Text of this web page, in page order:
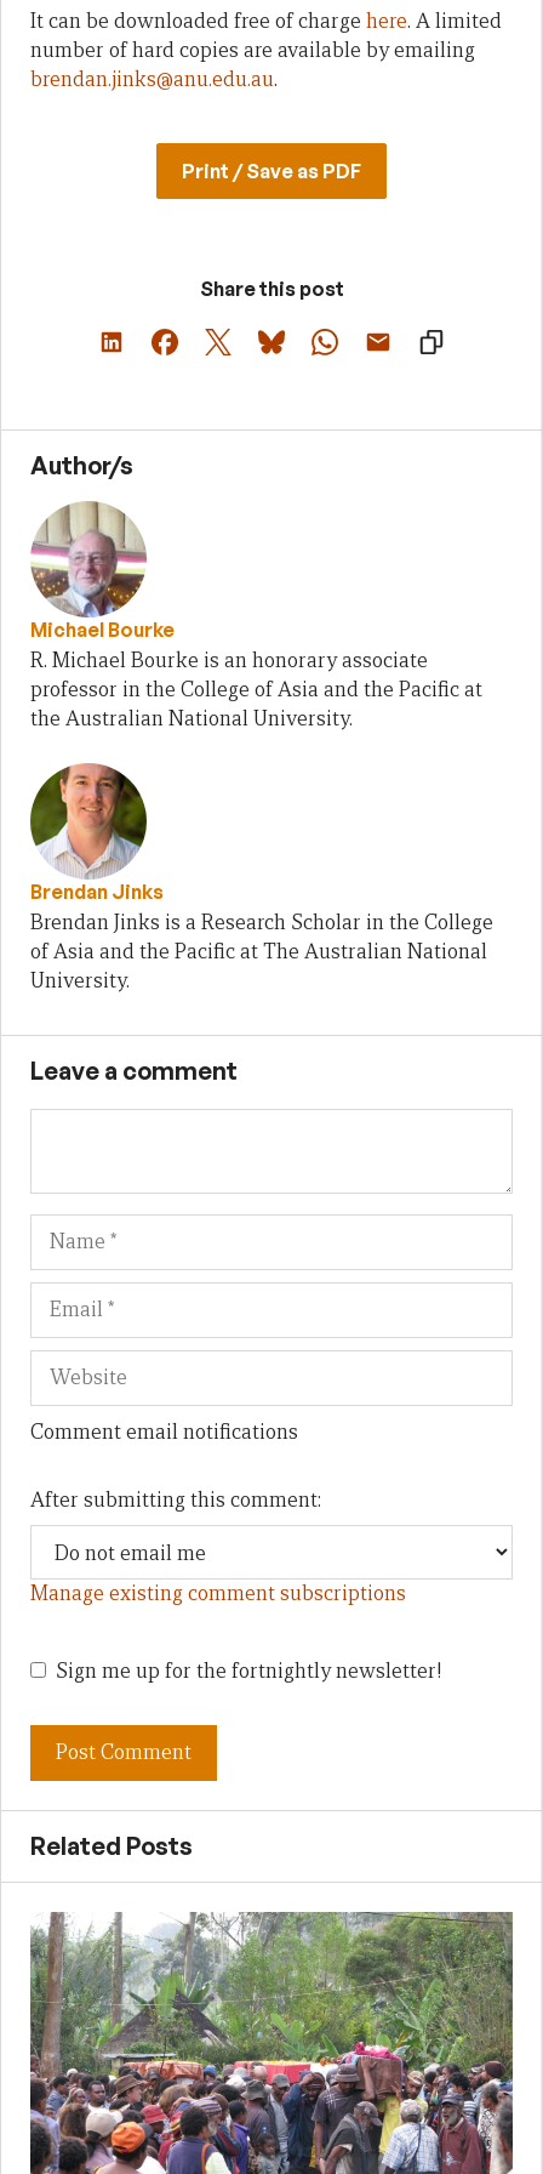
It can be downloaded free of charge here. A limited
number of hard copies are available by emailing
brendan.jinks@anu.edu.au.
Print / Save as PDF
Share this post
Author/s
Michael Bourke
R. Michael Bourke is an honorary associate
professor in the College of Asia and the Pacific at
the Australian National University.
Brendan Jinks
Brendan Jinks is a Research Scholar in the College
of Asia and the Pacific at The Australian National
University.
Leave a comment
Name
Comment email notifications
After submitting this comment:
Manage existing comment subscriptions
Sign me up for the fortnightly newsletter!
Related Posts